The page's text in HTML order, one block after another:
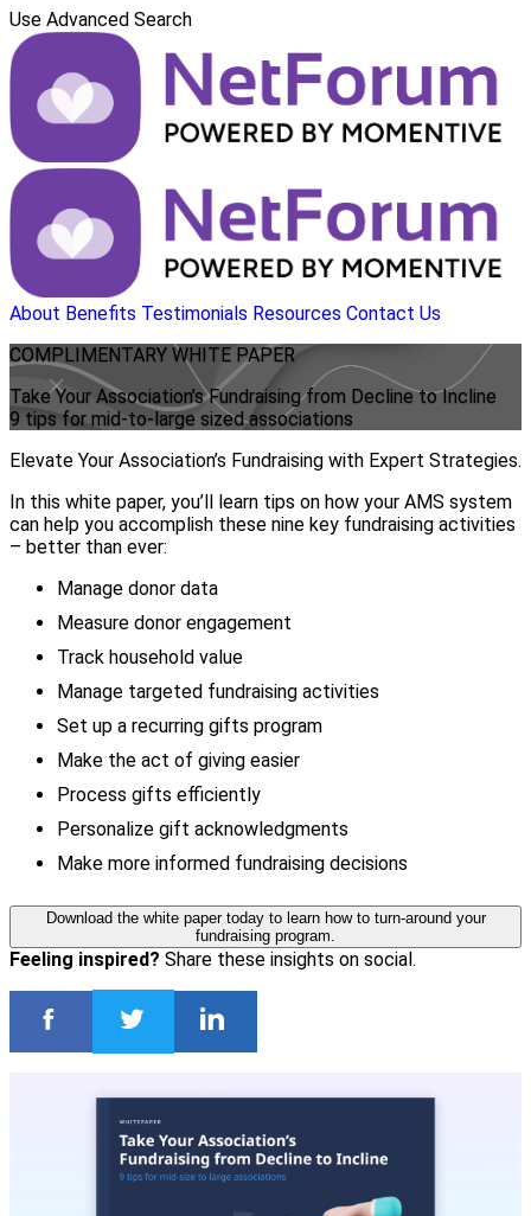
Use Advanced Search
About Benefits Testimonials Resources Contact Us
COMPLIMENTARY WHITE PAPER
Take Your Association’s Fundraising from Decline to Incline
9 tips for mid-to-large sized associations
Elevate Your Association’s Fundraising with Expert Strategies.
In this white paper, you’ll learn tips on how your AMS system
can help you accomplish these nine key fundraising activities
– better than ever:
Manage donor data
Measure donor engagement
Track household value
Manage targeted fundraising activities
Set up a recurring gifts program
Make the act of giving easier
Process gifts efficiently
Personalize gift acknowledgments
Make more informed fundraising decisions
Download the white paper today to learn how to turn-around your
fundraising program.
Feeling inspired? Share these insights on social.